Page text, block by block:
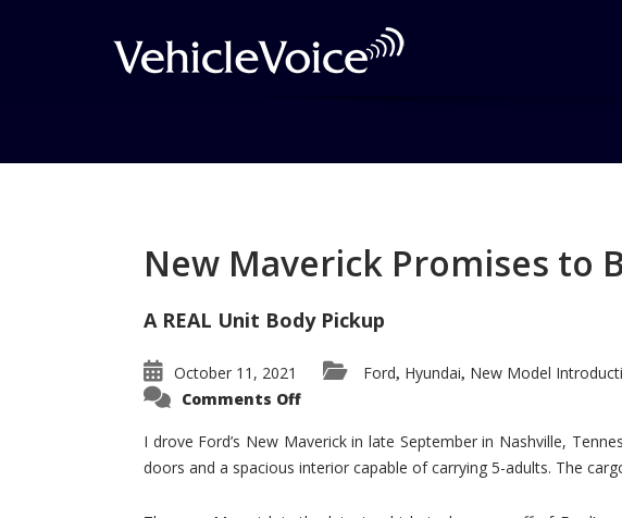
Luxury/Large SUV
New Maverick Promises to
A REAL Unit Body Pickup
October 11, 2021 Ford, Hyundai, New Model
Comments Offon
Promises
to
Be
I drove Ford’s New Maverick in late September in Nashville,
doors and a spacious interior capable of carrying 5-adults. The